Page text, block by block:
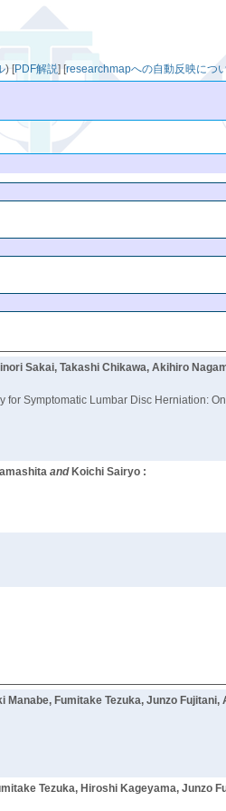
) [PDF解説] [researchmapへの自動反映につ
Sakai, Takashi Chikawa, Akihiro
Symptomatic Lumbar Disc Herniation:
and Koichi Sairyo :
Manabe, Fumitake Tezuka, Junzo Fujitani,
Tezuka, Hiroshi Kageyama, Junzo